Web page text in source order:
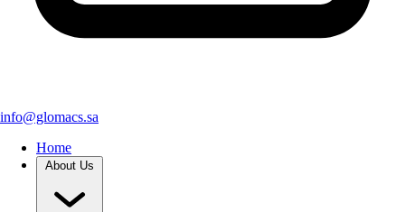
info@glomacs.sa
Home
About Us